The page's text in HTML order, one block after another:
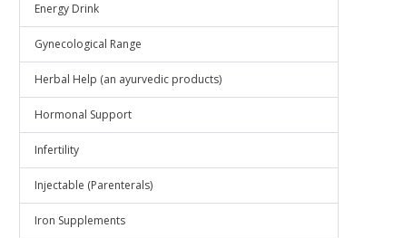
Energy Drink
Gynecological Range
Herbal Help (an ayurvedic products)
Hormonal Support
Infertility
Injectable (Parenterals)
Iron Supplements